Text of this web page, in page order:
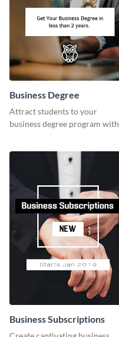
Business Degree
Attract students to your
business degree program with
template.
Business Subscriptions